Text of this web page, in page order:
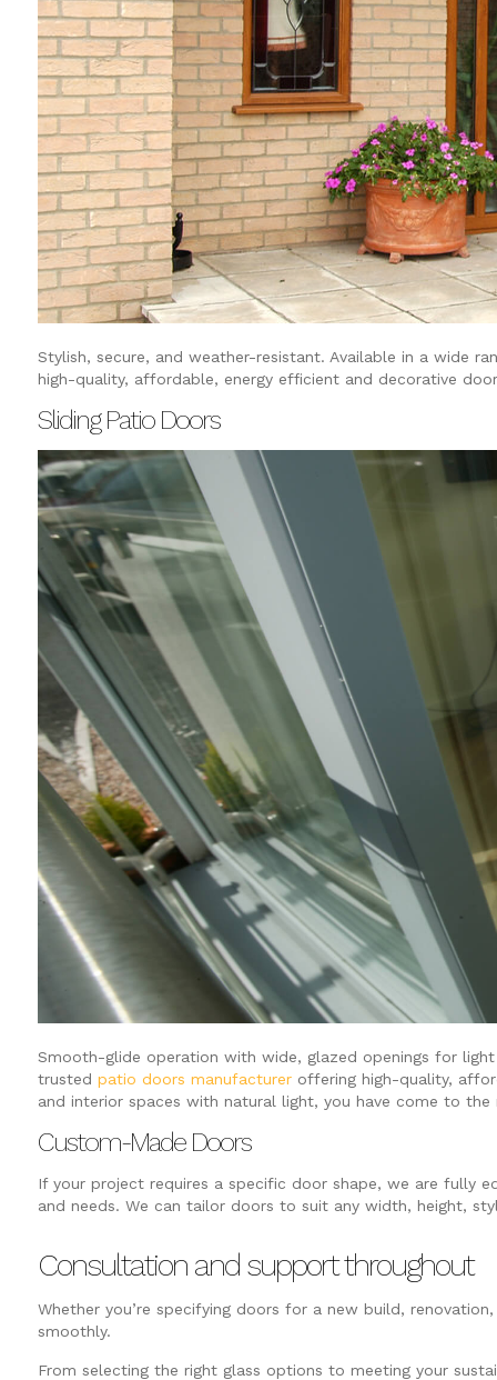
Stylish, secure, and weather-resistant. Available in a wide
high-quality, affordable, energy efficient and decorative
Sliding Patio Doors
Smooth-glide operation with wide, glazed openings for
trusted patio doors manufactureroffering high-quality,
and interior spaces with natural light, you have come to the
Custom-Made Doors
If your project requires a specific door shape, we are fully
and needs. We can tailor doors to suit any width, height,
Consultation and support throughout
Whether you’re specifying doors for a new build,
smoothly.
From selecting the right glass options to meeting your